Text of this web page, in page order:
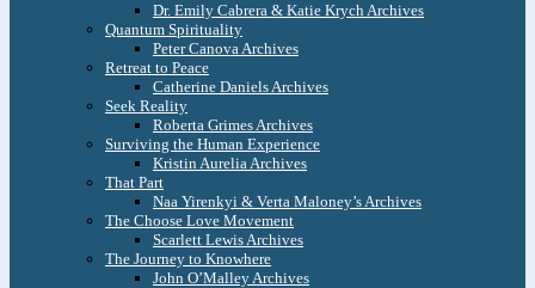
Dr. Emily Cabrera & Katie Krych Archives
Quantum Spirituality
Peter Canova Archives
Retreat to Peace
Catherine Daniels Archives
Seek Reality
Roberta Grimes Archives
Surviving the Human Experience
Kristin Aurelia Archives
That Part
Naa Yirenkyi & Verta Maloney’s Archives
The Choose Love Movement
Scarlett Lewis Archives
The Journey to Knowhere
John O’Malley Archives